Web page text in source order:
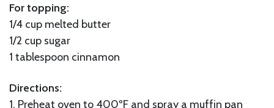
For topping:
1/4 cup melted butter
1/2 cup sugar
1 tablespoon cinnamon
Directions:
1. Preheat oven to 400ºF and spray a muffin pan